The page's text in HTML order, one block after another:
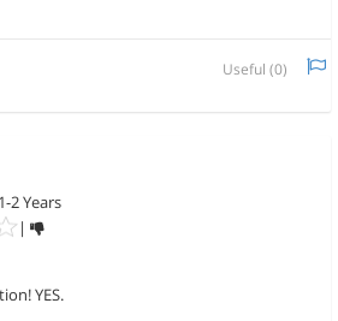
Useful (0)
2 Years
|
YES.